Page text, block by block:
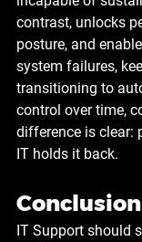
contrast, unlocks
posture, and
system failures,
transitioning to
control over time,
difference is clear:
IT holds it back.
Conclusion
IT Support should